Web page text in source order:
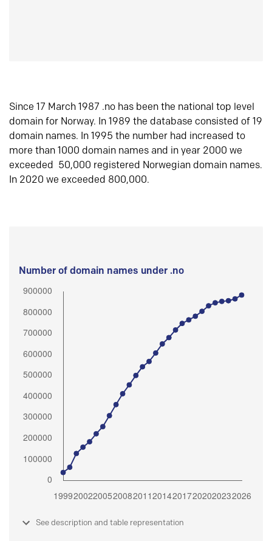
Since 17 March 1987 .no has been the national top level
domain for Norway. In 1989 the database consisted of 19
domain names. In 1995 the number had increased to
more than 1000 domain names and in year 2000 we
exceeded 50,000 registered Norwegian domain names.
In 2020 we exceeded 800,000.
Number of domain names under .no
See description and table representation